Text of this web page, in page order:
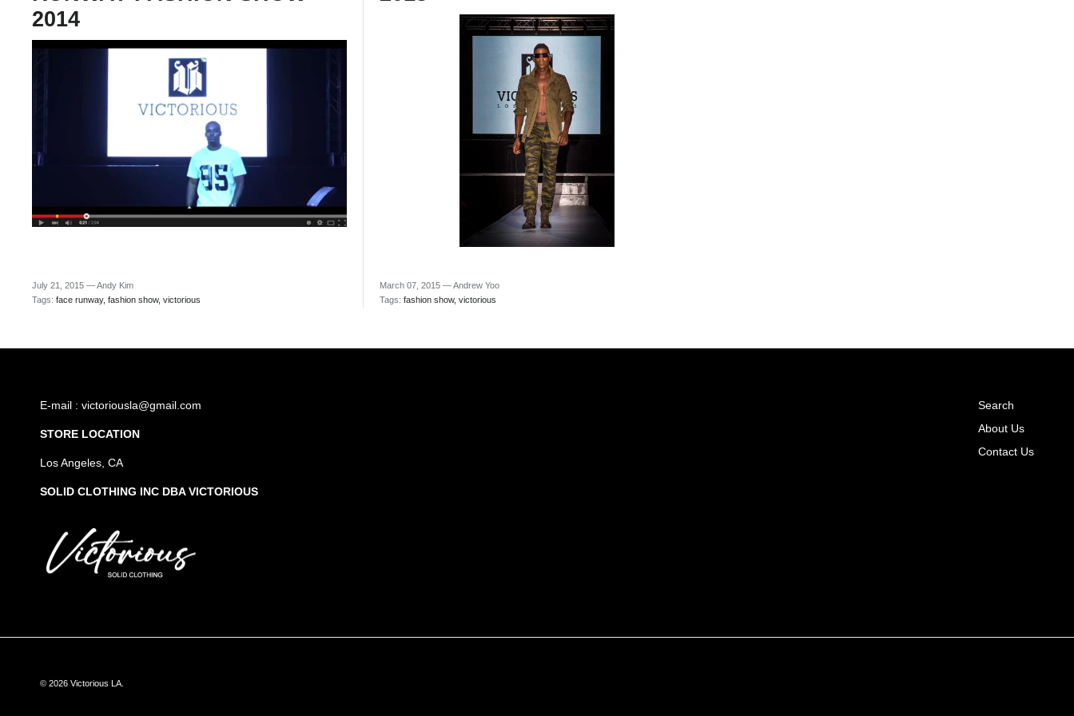
2014
July 21, 2015 —Andy Kim
Tags: face runway fashion show victorious
March 07, 2015 —Andrew Yoo
Tags: fashion show victorious
E-mail : victoriousla@gmail.com
STORE LOCATION
Los Angeles, CA
SOLID CLOTHING INC DBA VICTORIOUS
Search
About Us
Contact Us
© 2026 Victorious LA